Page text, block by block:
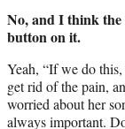
No, and I think the
button on it.
Yeah, “If we do
get rid of the pain,
worried about her
always important.